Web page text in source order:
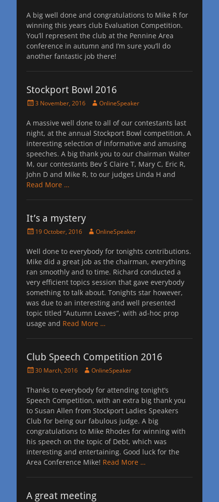
A big well done and congratulations to Mike R for
winning this years club Evaluation Competition.
You’ll represent the club at the Pennine Area
conference in autumn and I’m sure you’ll do
another fantastic job there!
Stockport Bowl 2016
Posted3 November, 2016 AuthorOnlineSpeaker
A massive well done to all of our contestants last
night, at the annual Stockport Bowl competition. A
interesting selection of informative and amusing
speeches. A big thank you to our chairman Walter
M, our contestants Bev S Claire T, Mary C, Eric R,
John D and Mike R, to our judges Linda H and
Read More …
It’s a mystery
Posted19 October, 2016 AuthorOnlineSpeaker
Well done to everybody for tonights contributions.
Mike did a great job as the chairman, everything
ran smoothly and to time. Richard conducted a
very efficient topics session that gave everybody
something to talk about. Tonights star however,
was due to an interesting and well presented
topic titled “Autumn Leaves”, with ad-hoc prop
usage and Read More …
Club Speech Competition 2016
Posted30 March, 2016 AuthorOnlineSpeaker
Thanks to everybody for attending tonight’s
Speech Competition, with an extra big thank you
to Susan Allen from Stockport Ladies Speakers
Club for being our fabulous judge. A big
congratulations to Mike Rhodes for winning with
his speech on the topic of Debt, which was
interesting and entertaining. Good luck for the
Area Conference Mike! Read More …
A great meeting